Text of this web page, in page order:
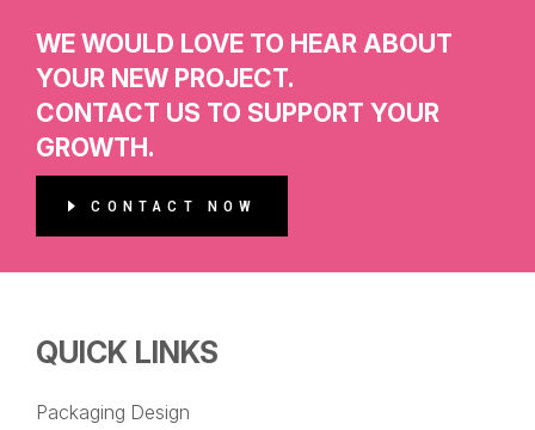
WE WOULD LOVE TO HEAR ABOUT
YOUR NEW PROJECT.
CONTACT US TO SUPPORT YOUR
GROWTH.
CONTACT NOW
QUICK LINKS
Packaging Design